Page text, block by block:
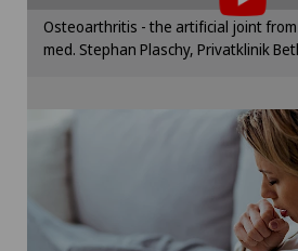
Endocrinology
Foot/ankle surgery
Gastroenterology and
Please activate the
cookie
Osteoarthritis - the artificial joint from
med. Stephan Plaschy, Privatklinik